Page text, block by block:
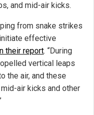
and mid-air kicks.
from snake strikes
effective
their report. “During
vertical leaps
the air, and these
air kicks and other